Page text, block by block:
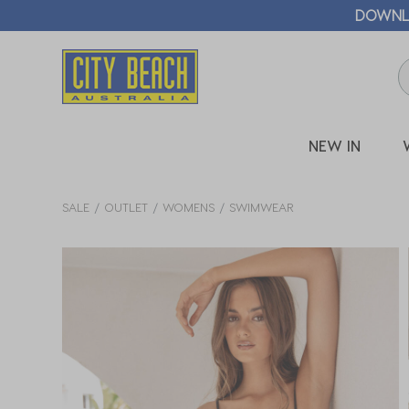
🛒 FREE
NEW IN
SALE OUTLET WOMENS SWIMWEAR